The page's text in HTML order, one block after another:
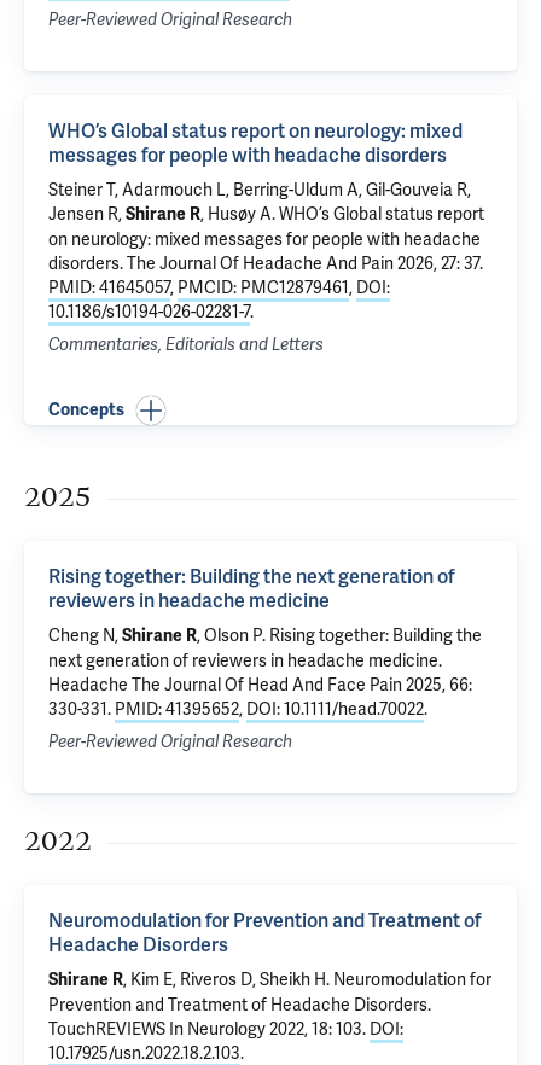
Peer-Reviewed Original Research
WHO’s Global status report on neurology: mixed
messages for people with headache disorders
Steiner T, Adarmouch L, Berring-Uldum A, Gil-Gouveia R,
Jensen R,Shirane R, Husøy A.WHO’s Global status report
on neurology: mixed messages for people with headache
disorders. The Journal Of Headache And Pain 2026, 27: 37.
PMID: 41645057, PMCID: PMC12879461, DOI:
10.1186/s10194-026-02281-7.
Commentaries, Editorials and Letters
Concepts
2025
Rising together: Building the next generation of
reviewers in headache medicine
Cheng N,Shirane R, Olson P. Rising together: Building the
next generation of reviewers in headache medicine.
Headache The Journal Of Head And Face Pain 2025, 66:
330-331. PMID: 41395652, DOI: 10.1111/head.70022.
Peer-Reviewed Original Research
2022
Neuromodulation for Prevention and Treatment of
Headache Disorders
Shirane R, Kim E, Riveros D, Sheikh H. Neuromodulation for
Prevention and Treatment of Headache Disorders.
TouchREVIEWS In Neurology 2022, 18: 103. DOI:
10.17925/usn.2022.18.2.103.